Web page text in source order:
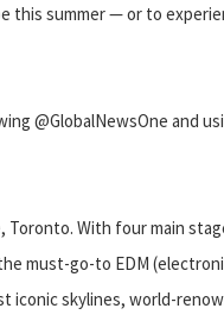
this summer — or to
@GlobalNewsOne and
With four main
must-go-to EDM
iconic skylines, world-